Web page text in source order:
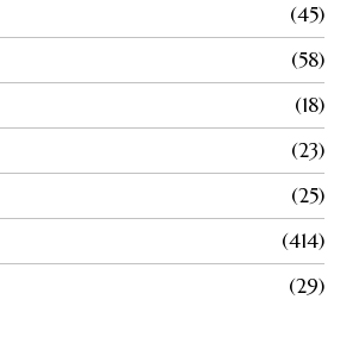
45
58
18
23
25
414
29